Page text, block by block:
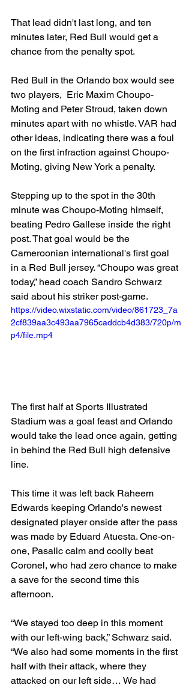
That lead didn't last long, and ten
minutes later, Red Bull would get a
chance from the penalty spot.
Red Bull in the Orlando box would see
two players, Eric Maxim Choupo-
Moting and Peter Stroud, taken down
minutes apart with no whistle. VAR had
other ideas, indicating there was a foul
on the first infraction against Choupo-
Moting, giving New York a penalty.
Stepping up to the spot in the 30th
minute was Choupo-Moting himself,
beating Pedro Gallese inside the right
post. That goal would be the
Cameroonian international's first goal
in a Red Bull jersey. “Choupo was great
today,” head coach Sandro Schwarz
said about his striker post-game.
https://video.wixstatic.com/video/861723_7a
2cf839aa3c493aa7965caddcb4d383/720p/m
p4/file.mp4
The first half at Sports Illustrated
Stadium was a goal feast and Orlando
would take the lead once again, getting
in behind the Red Bull high defensive
line.
This time it was left back Raheem
Edwards keeping Orlando's newest
designated player onside after the pass
was made by Eduard Atuesta. One-on-
one, Pasalic calm and coolly beat
Coronel, who had zero chance to make
a save for the second time this
afternoon.
“We stayed too deep in this moment
with our left-wing back,” Schwarz said.
“We also had some moments in the first
half with their attack, where they
attacked on our left side… We had